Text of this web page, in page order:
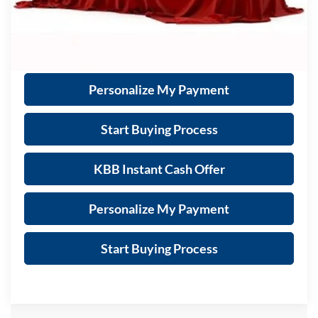
Call Now
Personalize My Payment
Start Buying Process
KBB Instant Cash Offer
Personalize My Payment
Start Buying Process